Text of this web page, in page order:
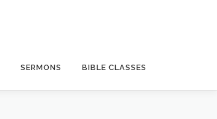
SERMONS BIBLE CLASSES